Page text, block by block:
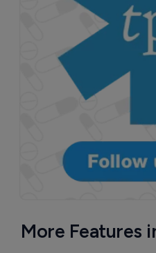
More Features